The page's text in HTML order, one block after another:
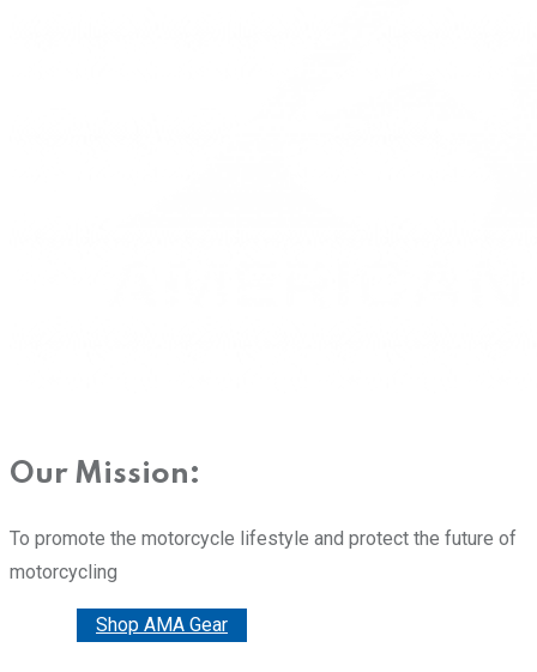
Our Mission:
To promote the motorcycle lifestyle and protect the future of
motorcycling
Shop AMA Gear